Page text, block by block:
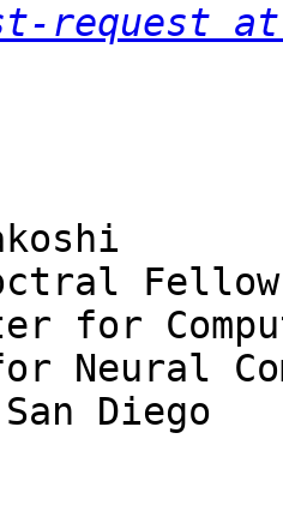
request at
for
Neural
Diego